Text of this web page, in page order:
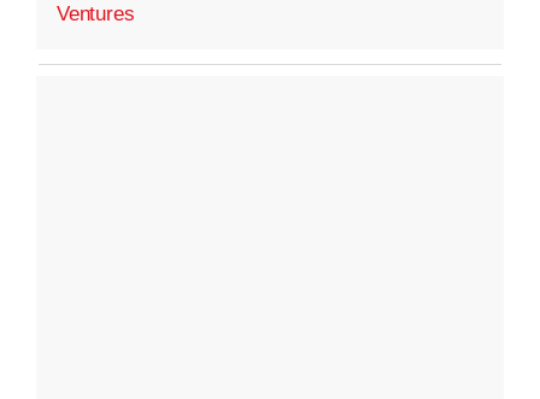
Ventures